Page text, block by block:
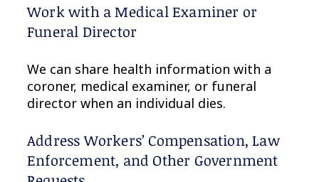
Work with a Medical Examiner or
Funeral Director
We can share health information with a
coroner, medical examiner, or funeral
director when an individual dies.
Address Workers’ Compensation, Law
Enforcement, and Other Government